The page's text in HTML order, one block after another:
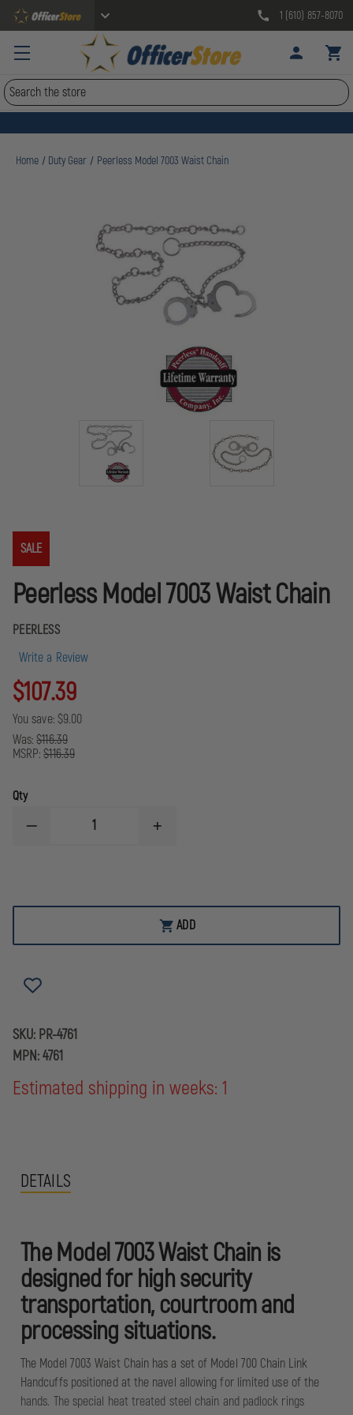
1 (610) 857-8070
Search
Home Duty Gear Peerless Model 7003 Waist Chain
SALE
Peerless Model 7003 Waist Chain
PEERLESS
Write a Review
$107.39
You save: $9.00
Was: $116.39
MSRP: $116.39
Qty
DECREASE
WAIST
INCREASE
WAIST
CHAINADD
SKU: PR-4761
MPN:4761
Estimated shipping in weeks: 1
DETAILS
The Model 7003 Waist Chain is
designed for high security
transportation, courtroom and
processing situations.
The Model 7003 Waist Chain has a set of Model 700 Chain Link
Handcuffs positioned at the navel allowing for limited use of the
hands. The special heat treated steel chain and padlock rings